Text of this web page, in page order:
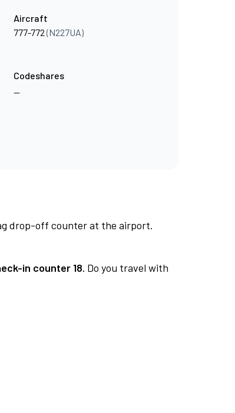
Aircraft
777-772(N227UA)
Codeshares
—
drop-off counter at the airport.
in counter 18. Do you travel with